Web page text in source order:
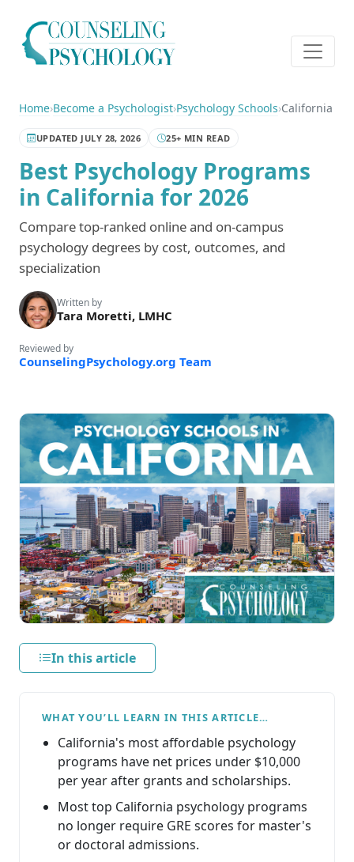
Home›Become a Psychologist›Psychology Schools›California
UPDATED JULY 28, 2026 25+ MIN READ
Best Psychology Programs
in California for 2026
Compare top-ranked online and on-campus
psychology degrees by cost, outcomes, and
specialization
Written by
Tara Moretti, LMHC
Reviewed by
CounselingPsychology.org Team
In this article
WHAT YOU’LL LEARN IN THIS ARTICLE…
California's most affordable psychology
programs have net prices under $10,000
per year after grants and scholarships.
Most top California psychology programs
no longer require GRE scores for master's
or doctoral admissions.